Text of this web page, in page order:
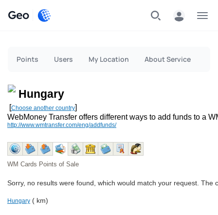
Geo
Points Users My Location About Service
Hungary
[Choose another country]
WebMoney Transfer offers different ways to add funds to a
http://www.wmtransfer.com/eng/addfunds/
WM Cards Points of Sale
Sorry, no results were found, which would match your request. The
Hungary ( km)